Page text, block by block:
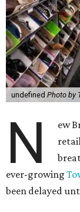
undefined Photo by
N
ew
ever-growing
been delayed